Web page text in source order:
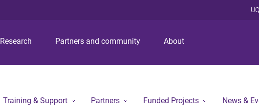
p
o
p
o
p
o
Research Partners and community About
Training & Support Partners Funded Projects News &